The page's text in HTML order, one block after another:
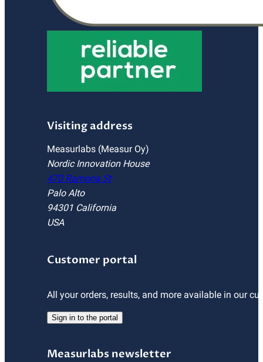
Visiting address
Measurlabs (Measur Oy)
Nordic Innovation House
470 Ramona St
Palo Alto
94301 California
USA
Customer portal
All your orders, results, and more available in our
Sign in to the portal
Measurlabs newsletter